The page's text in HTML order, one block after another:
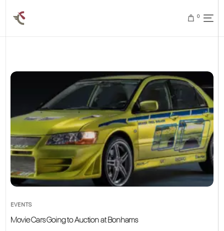
0
EVENTS
Movie Cars Going to Auction at Bonhams